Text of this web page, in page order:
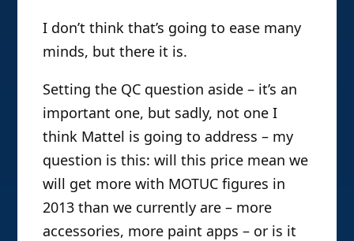
I don’t think that’s going to ease many
minds, but there it is.
Setting the QC question aside – it’s an
important one, but sadly, not one I
think Mattel is going to address – my
question is this: will this price mean we
will get more with MOTUC figures in
2013 than we currently are – more
accessories, more paint apps – or is it